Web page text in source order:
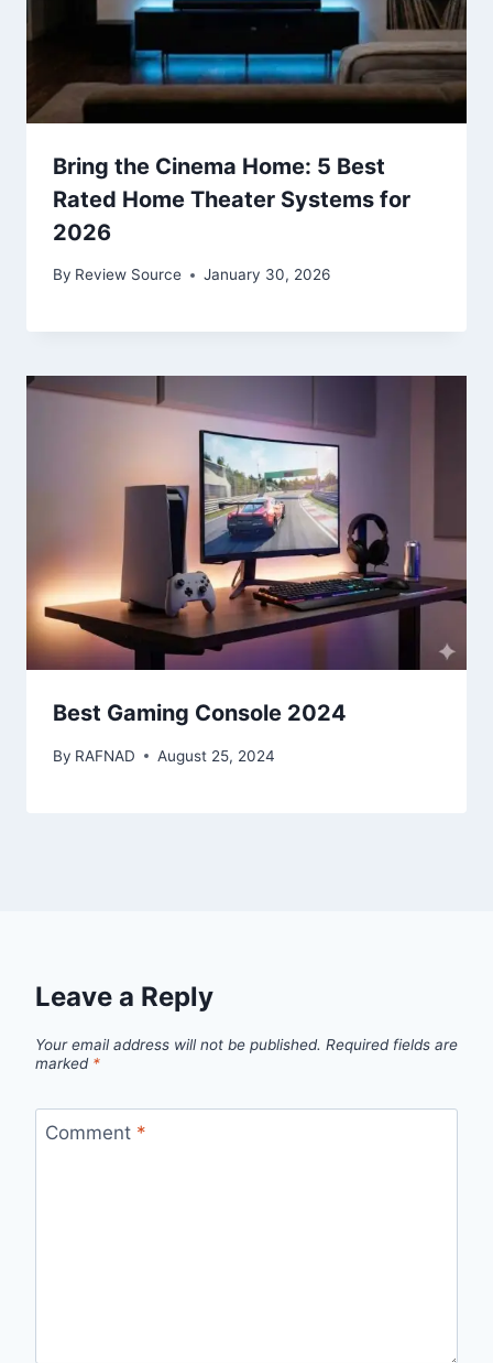
Bring the Cinema Home: 5 Best
Rated Home Theater Systems for
2026
By Review Source January 30, 2026
Best Gaming Console 2024
By RAFNAD August 25, 2024
Leave a Reply
Your email address will not be published. Required fields are
marked *
Comment *